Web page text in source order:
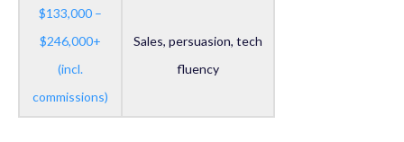
$133,000 –
$246,000+
(incl.
commissions)
Sales, persuasion, tech
fluency